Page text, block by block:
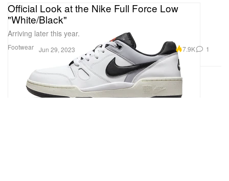
Footwear
Official Look at the Nike Full Force Low
"White/Black"
Arriving later this year.
Jun 29, 2023 7.9K 1